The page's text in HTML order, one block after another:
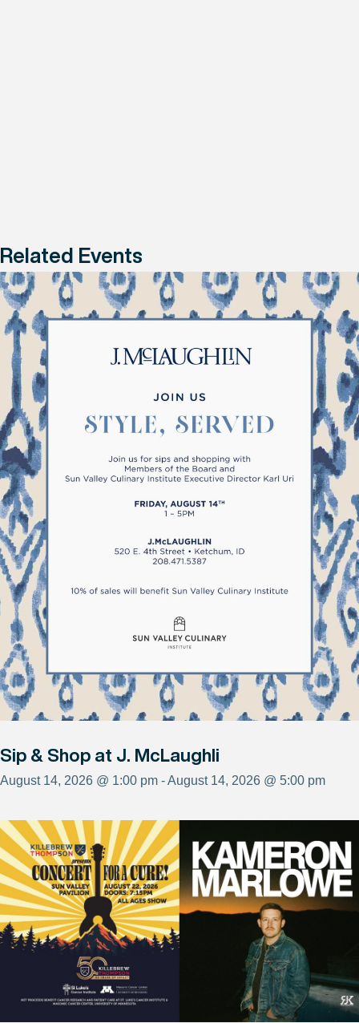
Related Events
Sip & Shop at J. McLaughli
August 14, 2026 @ 1:00 pm - August 14, 2026 @ 5:00 pm